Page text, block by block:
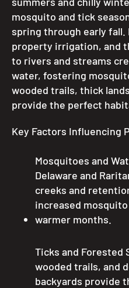
mosquito and tick
spring through early
property irrigation, and
to rivers and streams
water, fostering
wooded trails, thick
provide the perfect
Key Factors Influencing
Mosquitoes and
Delaware and
creeks and
increased
warmer months.
Ticks and Forested
wooded trails, and
backyards provide